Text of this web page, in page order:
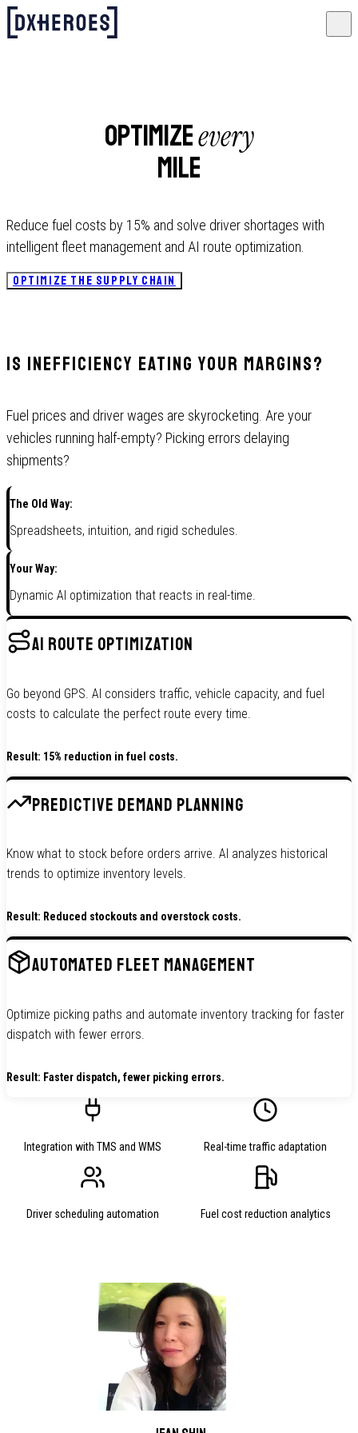
Optimizeevery
mile
Reduce fuel costs by 15% and solve driver shortages with
intelligent fleet management and AI route optimization.
OPTIMIZE THE SUPPLY CHAIN
Is Inefficiency Eating Your Margins?
Fuel prices and driver wages are skyrocketing. Are your
vehicles running half-empty? Picking errors delaying
shipments?
The Old Way:
Spreadsheets, intuition, and rigid schedules.
Your Way:
Dynamic AI optimization that reacts in real-time.
AI ROUTE OPTIMIZATION
Go beyond GPS. AI considers traffic, vehicle capacity, and fuel
costs to calculate the perfect route every time.
Result: 15% reduction in fuel costs.
PREDICTIVE DEMAND PLANNING
Know what to stock before orders arrive. AI analyzes historical
trends to optimize inventory levels.
Result: Reduced stockouts and overstock costs.
AUTOMATED FLEET MANAGEMENT
Optimize picking paths and automate inventory tracking for faster
dispatch with fewer errors.
Result: Faster dispatch, fewer picking errors.
Integration with TMS and WMS Real-time traffic adaptation
Driver scheduling automation Fuel cost reduction analytics